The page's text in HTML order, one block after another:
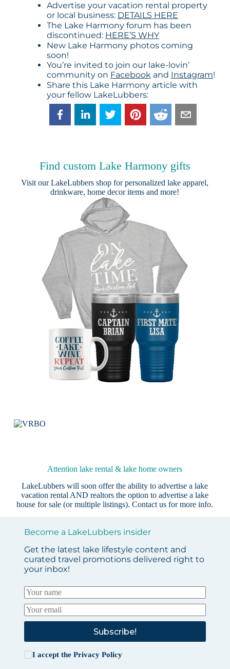
Advertise your vacation rental property
or local business: DETAILS HERE
The Lake Harmony forum has been
discontinued: HERE’S WHY
New Lake Harmony photos coming
soon!
You’re invited to join our lake-lovin’
community on Facebookand Instagram!
Share this Lake Harmony article with
your fellow LakeLubbers:
Find custom Lake Harmony gifts
Visit ourLakeLubbers shop for personalized lake apparel,
drinkware, home decor items and more!
Attention lake rental & lake home owners
LakeLubbers will soon offer the ability to advertise a lake
vacation rental AND realtors the option to advertise a lake
house for sale (or multiple listings).Contact us for more info.
Become a LakeLubbers insider
Get the latest lake lifestyle content and
curated travel promotions delivered right to
your inbox!
Subscribe!
I accept the Privacy Policy